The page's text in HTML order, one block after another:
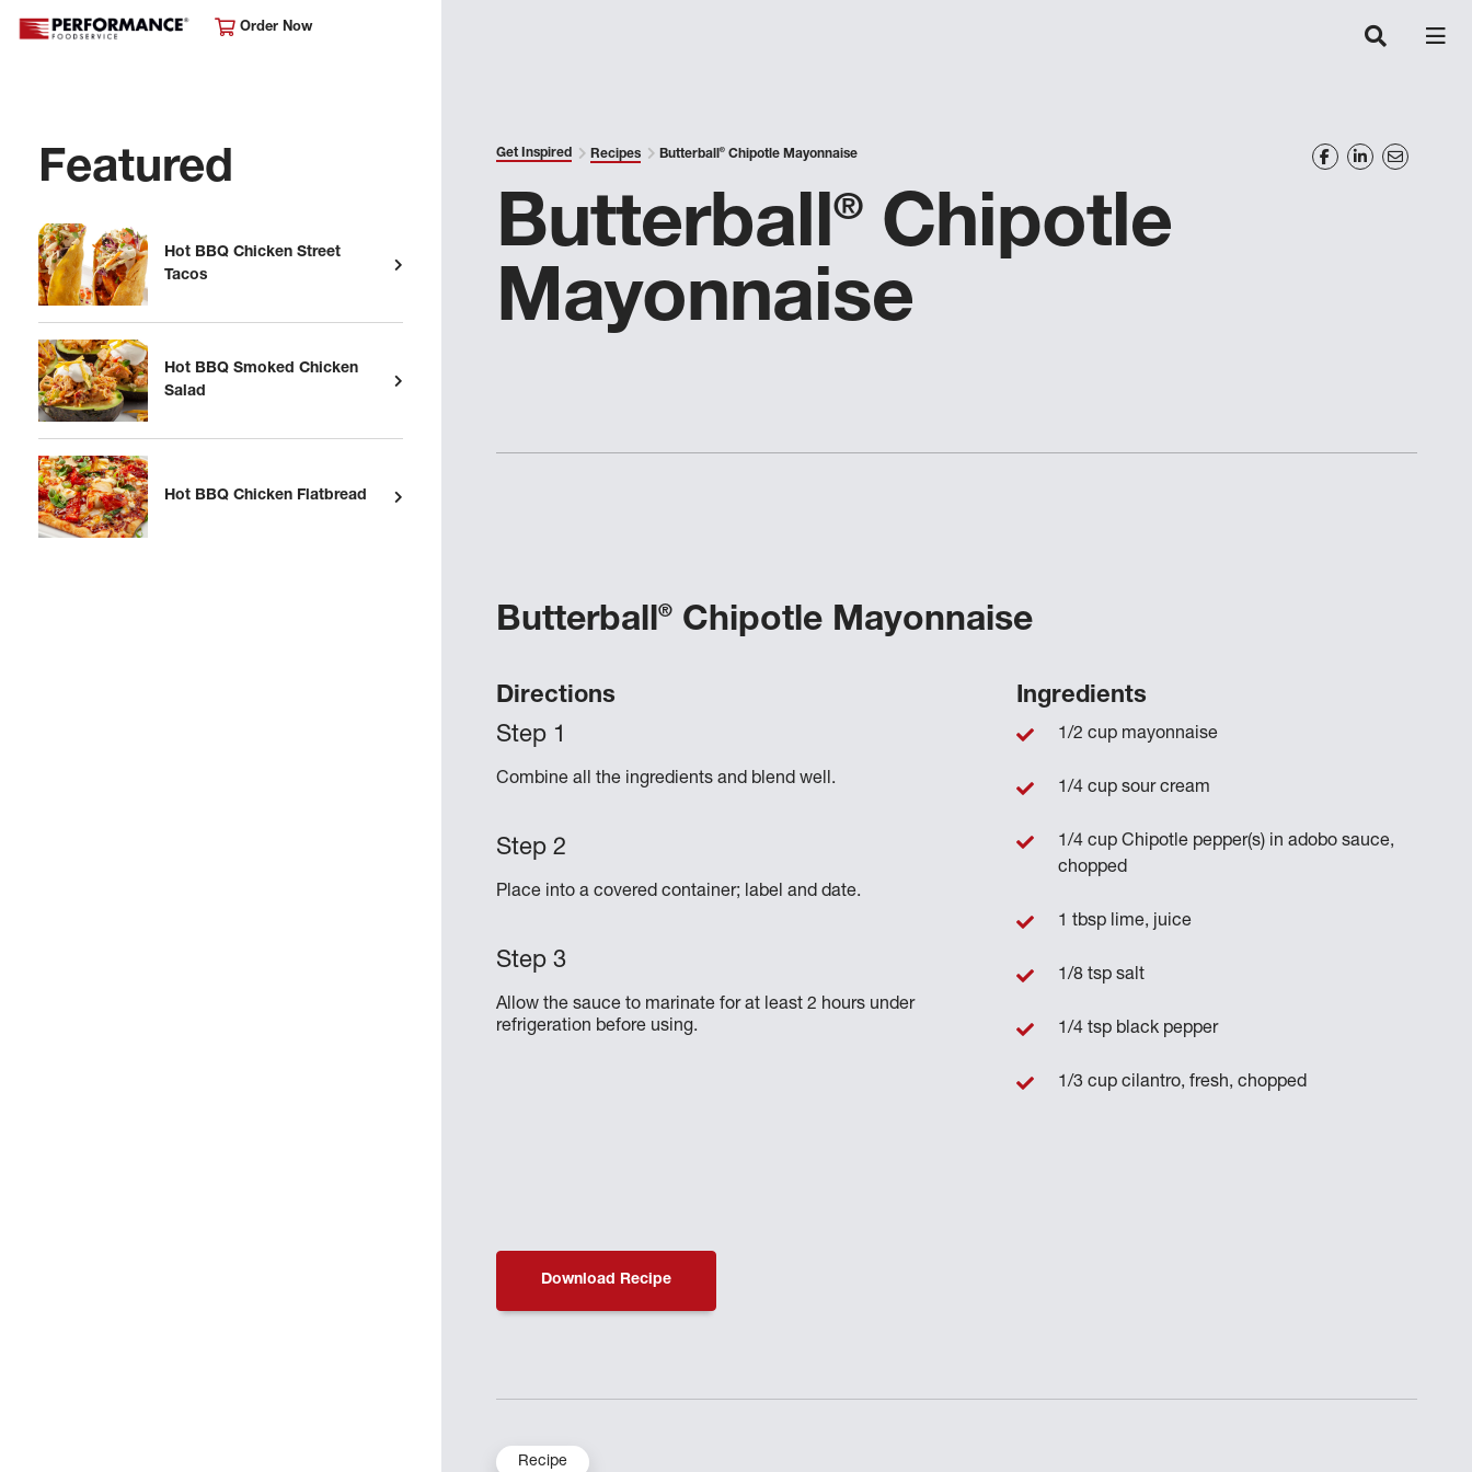
Order Now
Featured
Hot BBQ Chicken Street
Tacos
Hot BBQ Smoked Chicken
Salad
Hot BBQ Chicken Flatbread
Get Inspired Recipes Butterball® Chipotle Mayonnaise
Butterball®Chipotle
Mayonnaise
Butterball® Chipotle Mayonnaise
Directions
Combine all the ingredients and blend well.
Place into a covered container; label and date.
Allow the sauce to marinate for at least 2 hours under
refrigeration before using.
Ingredients
1/2 cup mayonnaise
1/4 cup sour cream
1/4 cup Chipotle pepper(s) in adobo sauce,
chopped
1 tbsp lime, juice
1/8 tsp salt
1/4 tsp black pepper
1/3 cup cilantro, fresh, chopped
Download Recipe
Recipe